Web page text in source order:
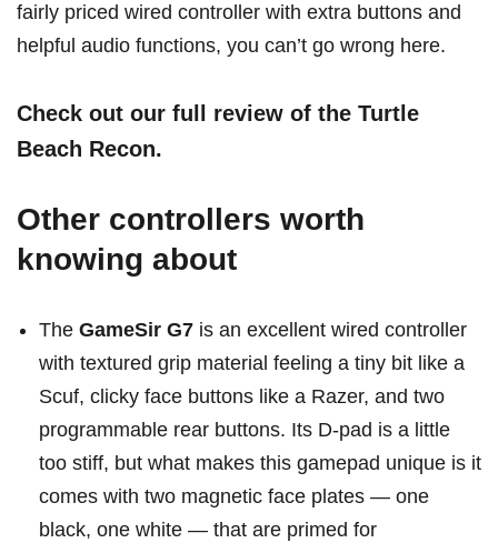
fairly priced wired controller with extra buttons and
helpful audio functions, you can’t go wrong here.
Check out our full review of the Turtle
Beach Recon.
Other controllers worth
knowing about
The GameSir G7 is an excellent wired controller
with textured grip material feeling a tiny bit like a
Scuf, clicky face buttons like a Razer, and two
programmable rear buttons. Its D-pad is a little
too stiff, but what makes this gamepad unique is it
comes with two magnetic face plates — one
black, one white — that are primed for